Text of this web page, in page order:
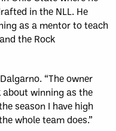
in the NLL. He
as a mentor to teach
the Rock
“The owner
winning as the
season I have high
whole team does.”